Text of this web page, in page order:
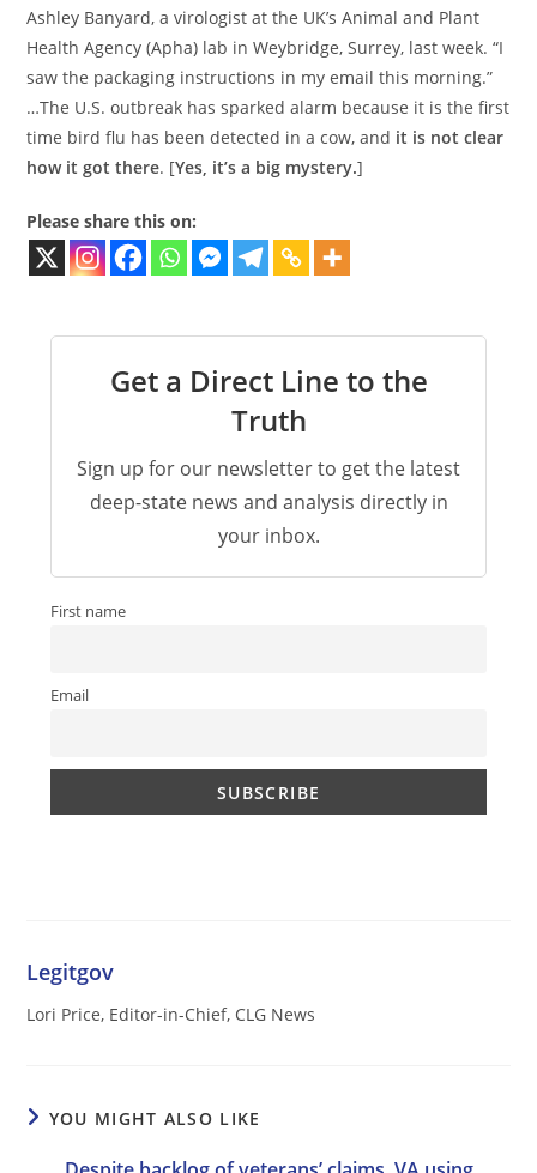
Ashley Banyard, a virologist at the UK’s Animal and Plant
Health Agency (Apha) lab in Weybridge, Surrey, last week. “I
saw the packaging instructions in my email this morning.”
…The U.S. outbreak has sparked alarm because it is the first
time bird flu has been detected in a cow, and it is not clear
how it got there. [Yes, it’s a big mystery.]
Please share this on:
Get a Direct Line to the
Truth
Sign up for our newsletter to get the latest
deep-state news and analysis directly in
your inbox.
First name
Email
Legitgov
Lori Price, Editor-in-Chief, CLG News
YOU MIGHT ALSO LIKE